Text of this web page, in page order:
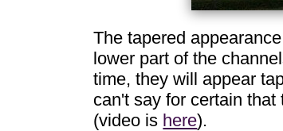
The tapered
lower part of the
time, they will appear
can't say for certain
(video is here).